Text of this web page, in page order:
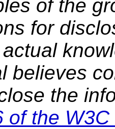
of the
for
believes
the
of the